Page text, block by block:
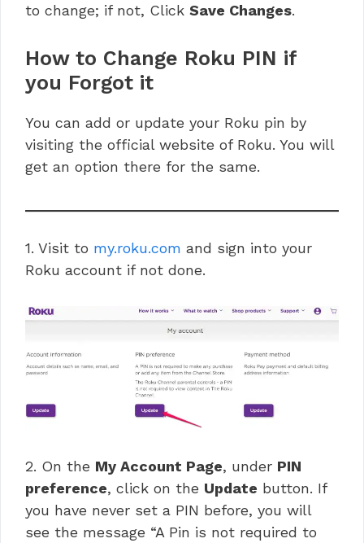
to change; if not, Click Save Changes.
How to Change Roku PIN if
you Forgot it
You can add or update your Roku pin by
visiting the official website of Roku. You will
get an option there for the same.
1. Visit to my.roku.com and sign into your
Roku account if not done.
2. On the My Account Page, under PIN
preference, click on the Update button. If
you have never set a PIN before, you will
see the message “A Pin is not required to